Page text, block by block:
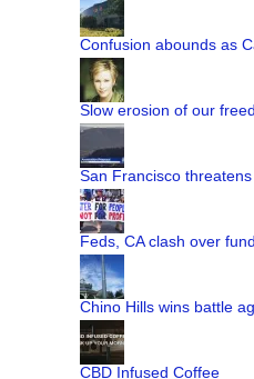
Confusion abounds as
Slow erosion of our
San Francisco
Feds, CA clash over
Chino Hills wins battle
CBD Infused Coffee